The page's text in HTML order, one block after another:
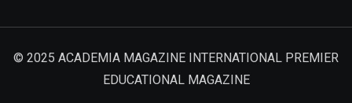
© 2025 ACADEMIA MAGAZINE INTERNATIONAL PREMIER
EDUCATIONAL MAGAZINE